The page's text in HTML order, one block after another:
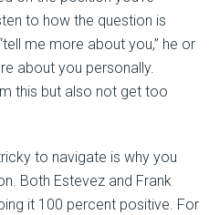
to how the question is
me more about you,” he or
about you personally.
this but also not get too
to navigate is why you
Both Estevez and Frank
it 100 percent positive. For